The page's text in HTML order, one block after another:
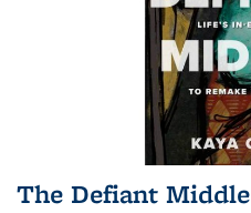
The Defiant Middle